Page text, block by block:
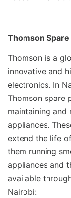
Thomson
Thomson is a
innovative and
electronics. In
Thomson spare
maintaining and
appliances.
extend the life
them running
appliances and
available
Nairobi: